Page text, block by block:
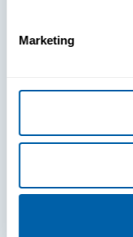
Marketing
install any
EULA
to the
to the
EULA, or
under